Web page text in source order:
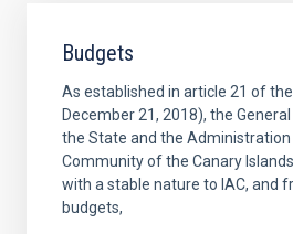
Budgets
As established in article 21 of
December 21, 2018), the
the State and the
Community of the Canary
with a stable nature to IAC, and
budgets,